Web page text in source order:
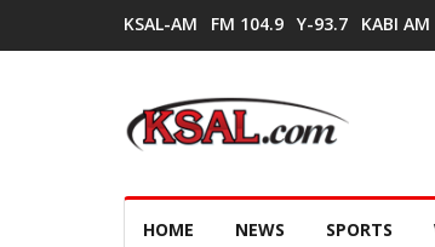
KSAL-AM FM 104.9 Y-93.7 KABI
HOME NEWS SPORTS